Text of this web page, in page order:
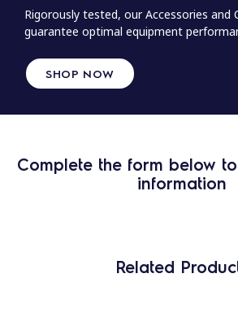
Rigorously tested, our Accessories and
guarantee optimal equipment
SHOP NOW
Complete the form below
information
Related